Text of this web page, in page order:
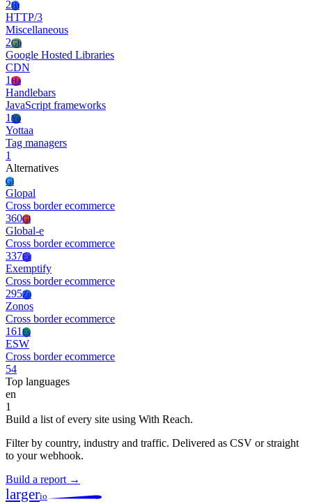
2Ht
HTTP/3
Miscellaneous
2Gh
Google Hosted Libraries
CDN
1Ha
Handlebars
JavaScript frameworks
1Yo
Yottaa
Tag managers
1
Alternatives
Gl
Glopal
Cross border ecommerce
360Gl
Global-e
Cross border ecommerce
337Ex
Exemptify
Cross border ecommerce
295Zo
Zonos
Cross border ecommerce
161Es
ESW
Cross border ecommerce
54
Top languages
en
1
Build a list of every site using With Reach.
Filter by country, industry and traffic. Delivered as CSV or straight
to your webhook.
Build a report →
largerio